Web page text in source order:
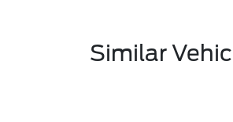
Similar